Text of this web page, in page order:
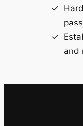
and